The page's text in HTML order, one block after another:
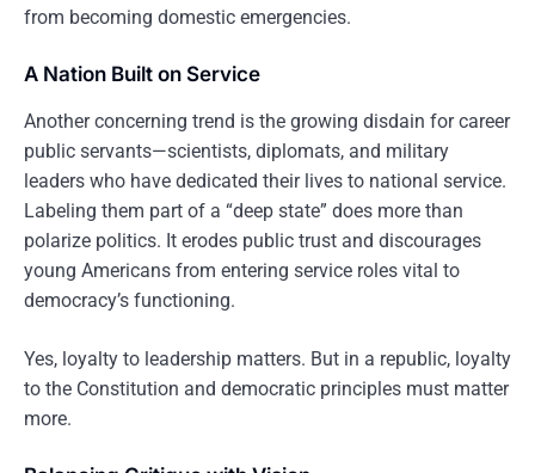
from becoming domestic emergencies.
A Nation Built on Service
Another concerning trend is the growing disdain for career
public servants—scientists, diplomats, and military
leaders who have dedicated their lives to national service.
Labeling them part of a “deep state” does more than
polarize politics. It erodes public trust and discourages
young Americans from entering service roles vital to
democracy’s functioning.
Yes, loyalty to leadership matters. But in a republic, loyalty
to the Constitution and democratic principles must matter
more.